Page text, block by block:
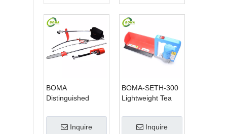
BOMA
Distinguished
1 Hedge Cutter
Lawn Mower and
Inquire
BOMA-SETH-300
Lightweight Tea
Machine
Inquire